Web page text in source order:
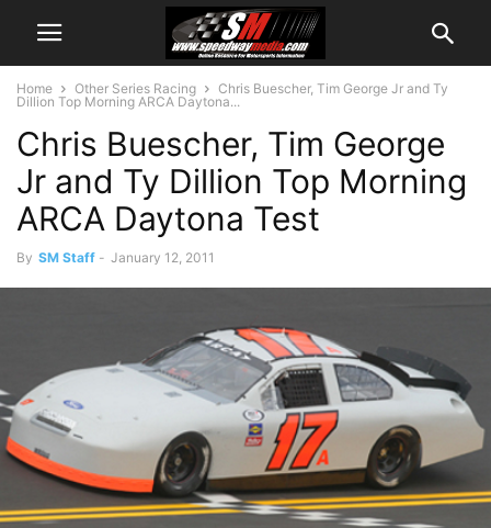
Home Other Series Racing
Chris Buescher, Tim George Jr and Ty
Dillion Top Morning ARCA Daytona...
Chris Buescher, Tim George
Jr and Ty Dillion Top Morning
ARCA Daytona Test
By SM Staff - January 12, 2011